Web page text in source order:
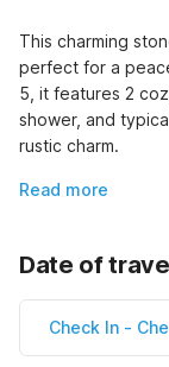
This charming
perfect for a
5, it features 2
shower, and
rustic charm.
Read more
Date of
Check In -